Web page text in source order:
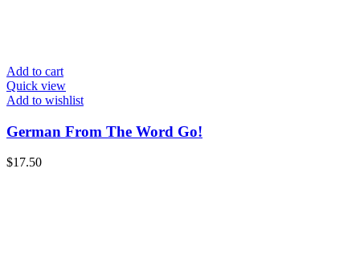
Add to cart
Quick view
Add to wishlist
German From The Word Go!
$17.50